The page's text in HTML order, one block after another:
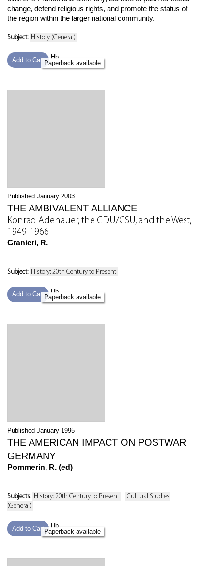
change, defend religious rights, and promote the status of
the region within the larger national community.
Subject: History (General)
Add to Cart
Hb
Paperback available
Published January 2003
THE AMBIVALENT ALLIANCE
Konrad Adenauer, the CDU/CSU, and the West,
1949-1966
Granieri, R.
Subject: History: 20th Century to Present
Add to Cart
Hb
Paperback available
Published January 1995
THE AMERICAN IMPACT ON POSTWAR
GERMANY
Pommerin, R. (ed)
Subjects: History: 20th Century to Present
Cultural Studies
(General)
Add to Cart
Hb
Paperback available